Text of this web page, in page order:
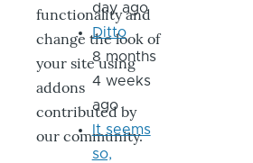
functionality and
change the look of
your site using
addons
contributed by
our community.
day ago
Ditto
8 months
4 weeks
ago
It seems
so,